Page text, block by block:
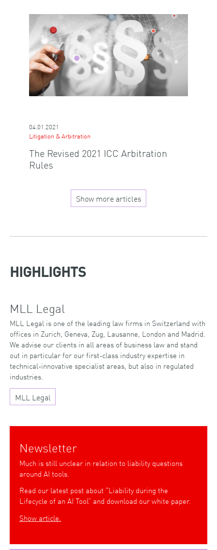
04.01.2021
Litigation & Arbitration
The Revised 2021 ICC Arbitration
Rules
Show more articles
HIGHLIGHTS
MLL Legal
MLL Legal is one of the leading law firms in Switzerland with
offices in Zurich, Geneva, Zug, Lausanne, London and Madrid.
We advise our clients in all areas of business law and stand
out in particular for our first-class industry expertise in
technical-innovative specialist areas, but also in regulated
industries.
MLL Legal
Newsletter
Much is still unclear in relation to liability questions
around AI tools.
Read our latest post about “Liability during the
Lifecycle of an AI Tool” and download our white paper.
Show article.